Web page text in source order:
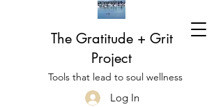
The Gratitude + Grit
Project
Tools that lead to soul wellness
Log In